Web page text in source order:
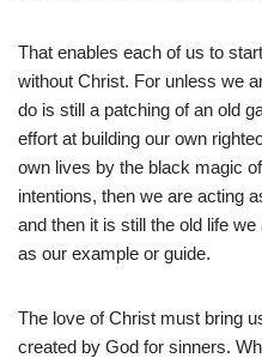
That enables each of us to
without Christ. For unless we
do is still a patching of an old
effort at building our own
own lives by the black magic
intentions, then we are acting
and then it is still the old life
as our example or guide.
The love of Christ must bring
created by God for sinners.